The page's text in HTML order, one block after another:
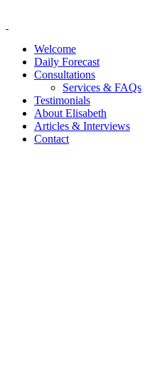
Welcome
Daily Forecast
Consultations
Services & FAQs
Testimonials
About Elisabeth
Articles & Interviews
Contact